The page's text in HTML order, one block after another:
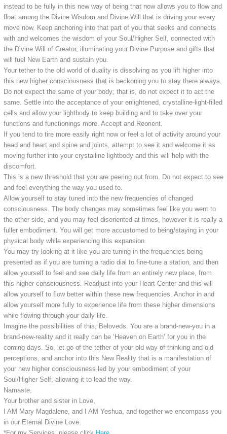
instead to be fully in this new way of being that now allows you to flow and
float among the Divine Wisdom and Divine Will that is driving your every
move now. Keep anchoring into that part of you that seeks and connects
with and welcomes the wisdom of your Soul/Higher Self, connected with
the Divine Will of Creator, illuminating your Divine Purpose and gifts that
will fuel New Earth and sustain you.
Your tether to the old world of duality is dissolving as you lift higher into
this new higher consciousness that is beckoning you to stay there always.
Do not expect the same of your body; that is, do not expect it to act the
same. Settle into the acceptance of your enlightened, crystalline-light-filled
cells and allow your lightbody to keep building and to take over your
functions and functionings more. Accept and Reorient.
If you tend to tire more easily right now or feel a lot of activity around your
head and heart and spine and joints, attempt to see it and welcome it as
moving further into your crystalline lightbody and this will help with the
discomfort.
This is a new threshold that you are peering out from. Do not expect to see
and feel everything the way you used to.
Allow yourself to stay tuned into the new frequencies of changed
consciousness. The body changes may sometimes feel like you went to
the other side, and you may feel disoriented at times, however it is really a
fuller embodiment. You will get more accustomed to being/staying in your
physical body while experiencing this expansion.
You may try looking at it like you are tuning in the frequencies being
presented as if you are turning a radio dial to fine-tune a station, and then
allow yourself to feel and see daily life from an entirely new place, from
this higher consciousness. Readjust into your Heart-Center and this will
allow yourself to flow better within these new frequencies. Anchor in and
allow yourself more fully to experience life from these higher dimensions
while flowing through your daily life.
Imagine the possibilities of this, Beloveds. You are a brand-new-you in a
brand-new-reality and it really can be ‘Heaven on Earth’ for you in the
coming days. So, let go of the tether of your old way of thinking and old
perceptions, and anchor into this New Reality that is a manifestation of
your new higher consciousness led by your embodiment of your
Soul/Higher Self, allowing it to lead the way.
Namaste,
Your brother and sister in Love,
I AM Mary Magdalene, and I AM Yeshua, and together we encompass you
in our Eternal Divine Love.